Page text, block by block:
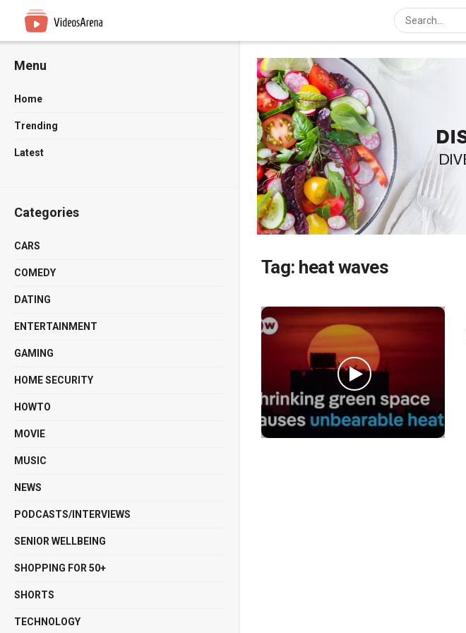
Menu
Home
Trending
Latest
Categories
CARS
COMEDY
DATING
ENTERTAINMENT
GAMING
HOME SECURITY
HOWTO
MOVIE
MUSIC
NEWS
PODCASTS/INTERVIEWS
SENIOR WELLBEING
SHOPPING FOR 50+
SHORTS
TECHNOLOGY
Tag: heat waves